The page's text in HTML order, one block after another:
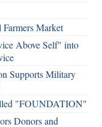
Market
Above Self" into
Supports Military
"FOUNDATION"
Donors and